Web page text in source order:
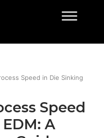
Speed in Die Sinking
Speed
A